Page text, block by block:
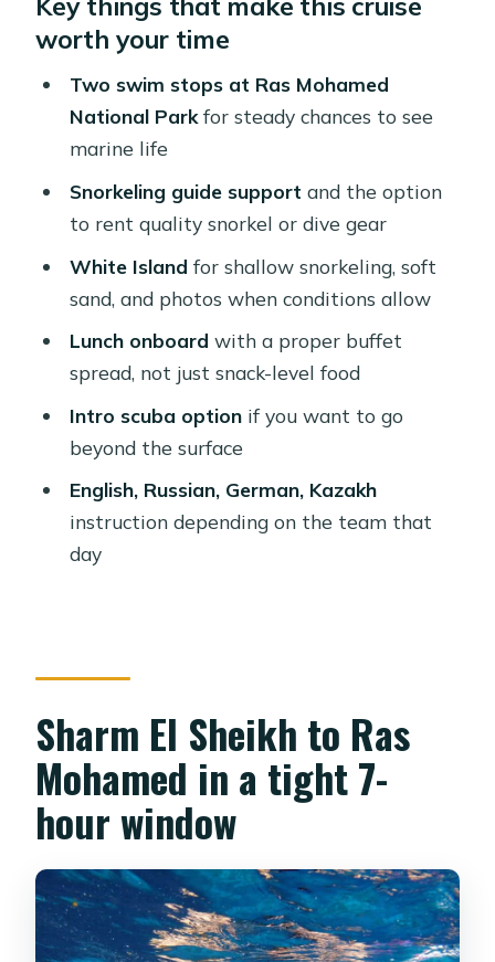
tight 7-hour window
Getting to the marina: where you meet
and what to plan
Ras Mohamed National Park: the main
event underwater
Snorkeling and swim stops: what
you’re really buying
Gear: rent it if you want a calmer,
better experience
White Island: soft sand and shallow-
water snorkeling (when tides allow)
The onboard lunch: what you can
expect to actually eat
Optional intro scuba: when the
upgrade makes sense
What to bring (so you’re comfortable
Crew and language: how help shows
up on a marine day
Price and value: $31 for a full marine
Should you book this Ras Mohamed
cruise?
worth your time
Two swim stops at Ras Mohamed
National Parkfor steady chances to see
marine life
Snorkeling guide support and the option
to rent quality snorkel or dive gear
White Island for shallow snorkeling, soft
sand, and photos when conditions allow
Lunch onboard with a proper buffet
spread, not just snack-level food
Intro scuba optionif you want to go
beyond the surface
English, Russian, German, Kazakh
instruction depending on the team that
day
Sharm El Sheikh to Ras
Mohamed in a tight 7-
hour window